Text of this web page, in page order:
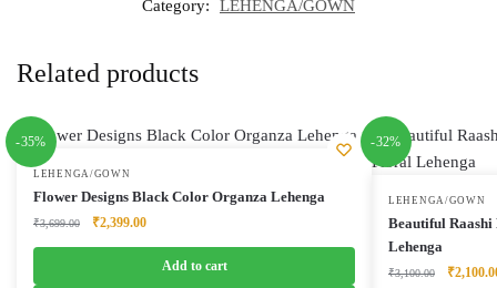
Category:
LEHENGA/GOWN
Related products
-35%
LEHENGA/GOWN
Flower Designs Black Color Organza Lehenga
₹3,699.00
Original
₹2,399.00Current
Add to cart
-32%
LEHENGA/GOWN
Beautiful
Lehenga
₹3,100.00
Original
₹